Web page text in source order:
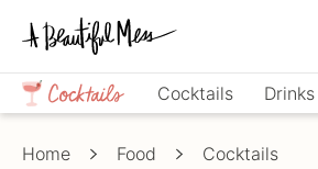
Skip
primary
navigation
Skip
main
content
Skip
primary
sidebar
Crafts,
Home
Décor,
Cocktails Drinks
Home Food Cocktails